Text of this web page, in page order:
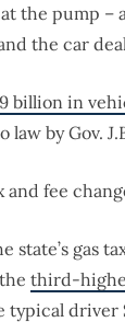
the pump –
the car
billion in
law by Gov.
and fee
state’s gas
third-
typical driver